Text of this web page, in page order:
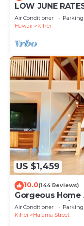
LOW JUNE
Air Conditioner Parking
Hawaii
Kihei
US $1,459
10.0(144 Reviews)
Gorgeous Home
Opt. Cottage/4
Air Conditioner Parking
Kihei
Halama Street